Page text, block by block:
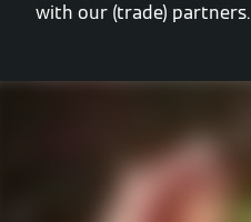
with our (trade) partners.